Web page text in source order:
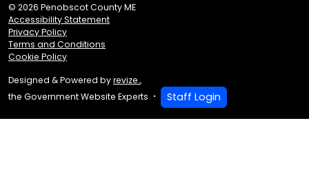
© 2026 Penobscot County ME
Accessibility Statement
Privacy Policy
Terms and Conditions
Cookie Policy
Designed & Powered byrevize.,
the Government Website Experts
Staff Login